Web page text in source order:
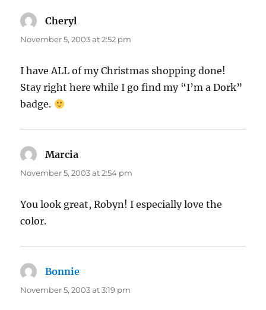
Cheryl
November 5, 2003 at 2:52 pm
I have ALL of my Christmas shopping done!
Stay right here while I go find my “I’m a Dork”
badge.
Marcia
November 5, 2003 at 2:54 pm
You look great, Robyn! I especially love the
color.
Bonnie
November 5, 2003 at 3:19 pm